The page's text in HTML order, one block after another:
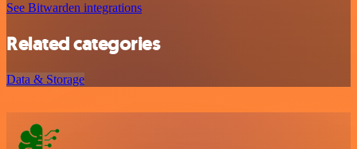
See Bitwarden integrations
Related categories
Data & Storage